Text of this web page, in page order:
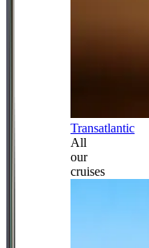
Transatlantic
All
our
cruises